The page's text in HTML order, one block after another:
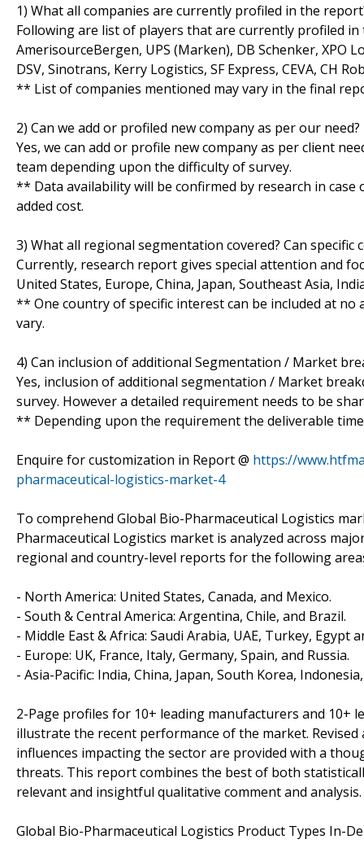
1) What all companies are currently profiled in the
Following are list of players that are currently profiled
AmerisourceBergen, UPS (Marken), DB Schenker, XPO
DSV, Sinotrans, Kerry Logistics, SF Express, CEVA, CH
** List of companies mentioned may vary in the final
2) Can we add or profiled new company as per our need?
Yes, we can add or profile new company as per client
team depending upon the difficulty of survey.
** Data availability will be confirmed by research in
added cost.
3) What all regional segmentation covered? Can specific
Currently, research report gives special attention and
United States, Europe, China, Japan, Southeast Asia,
** One country of specific interest can be included at
vary.
4) Can inclusion of additional Segmentation / Market
Yes, inclusion of additional segmentation / Market
survey. However a detailed requirement needs to be
** Depending upon the requirement the deliverable
Enquire for customization in Report @ https://
pharmaceutical-logistics-market-4
To comprehend Global Bio-Pharmaceutical Logistics
Pharmaceutical Logistics market is analyzed across
regional and country-level reports for the following
- North America: United States, Canada, and Mexico.
- South & Central America: Argentina, Chile, and Brazil.
- Middle East & Africa: Saudi Arabia, UAE, Turkey, Egypt
- Europe: UK, France, Italy, Germany, Spain, and Russia.
- Asia-Pacific: India, China, Japan, South Korea,
2-Page profiles for 10+ leading manufacturers and 10+
illustrate the recent performance of the market.
influences impacting the sector are provided with a
threats. This report combines the best of both
relevant and insightful qualitative comment and analysis.
Global Bio-Pharmaceutical Logistics Product Types In-